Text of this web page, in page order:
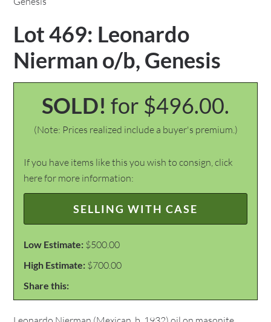
Lot 469: Leonardo
Nierman o/b, Genesis
SOLD! for $496.00.
(Note: Prices realized include a buyer's premium.)
If you have items like this you wish to consign, click
here for more information:
SELLING WITH CASE
Low Estimate: $500.00
High Estimate: $700.00
Share this: